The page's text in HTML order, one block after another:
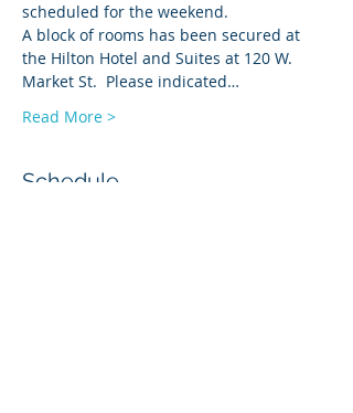
scheduled for the weekend.
A block of rooms has been secured at
the Hilton Hotel and Suites at 120 W.
Market St.  Please indicated…
Read More >
Schedule